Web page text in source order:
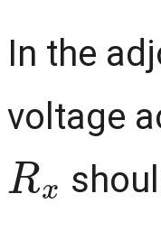
In the
voltage
Rx